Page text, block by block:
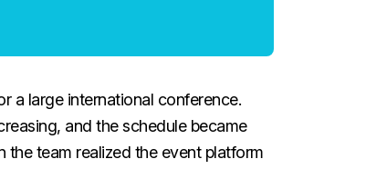
a large international conference.
and the schedule became
the team realized the event platform